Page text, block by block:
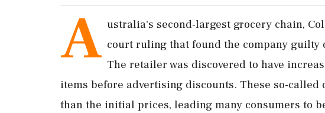
A ustralia's second-largest grocery chain,
court ruling that found the company
The retailer was discovered to have
items before advertising discounts. These so-
than the initial prices, leading many consumers to